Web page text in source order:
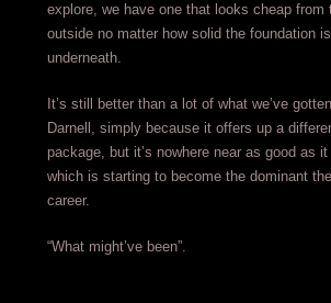
explore, we have one that looks cheap from
outside no matter how solid the foundation is
underneath.
It’s still better than a lot of what we’ve
Darnell, simply because it offers up a
package, but it’s nowhere near as good as
which is starting to become the dominant
career.
“What might’ve been”.